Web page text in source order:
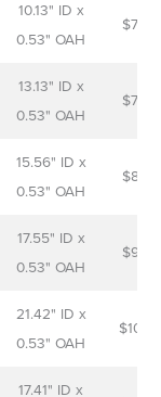
10.13" ID x
0.53" OAH
$
13.13" ID x
0.53" OAH
$
15.56" ID x
0.53" OAH
$
17.55" ID x
0.53" OAH
$
21.42" ID x
0.53" OAH
$
17.41" ID x